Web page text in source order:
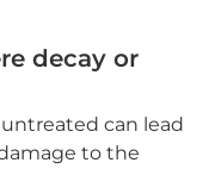
decay or
can lead
to the